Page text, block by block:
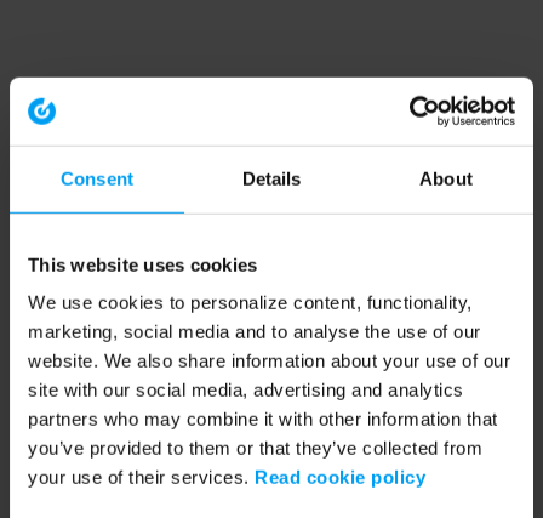
Consent Details About
This website uses cookies
We use cookies to personalize content, functionality,
marketing, social media and to analyse the use of our
website. We also share information about your use of our
site with our social media, advertising and analytics
partners who may combine it with other information that
you’ve provided to them or that they’ve collected from
your use of their services. Read cookie policy